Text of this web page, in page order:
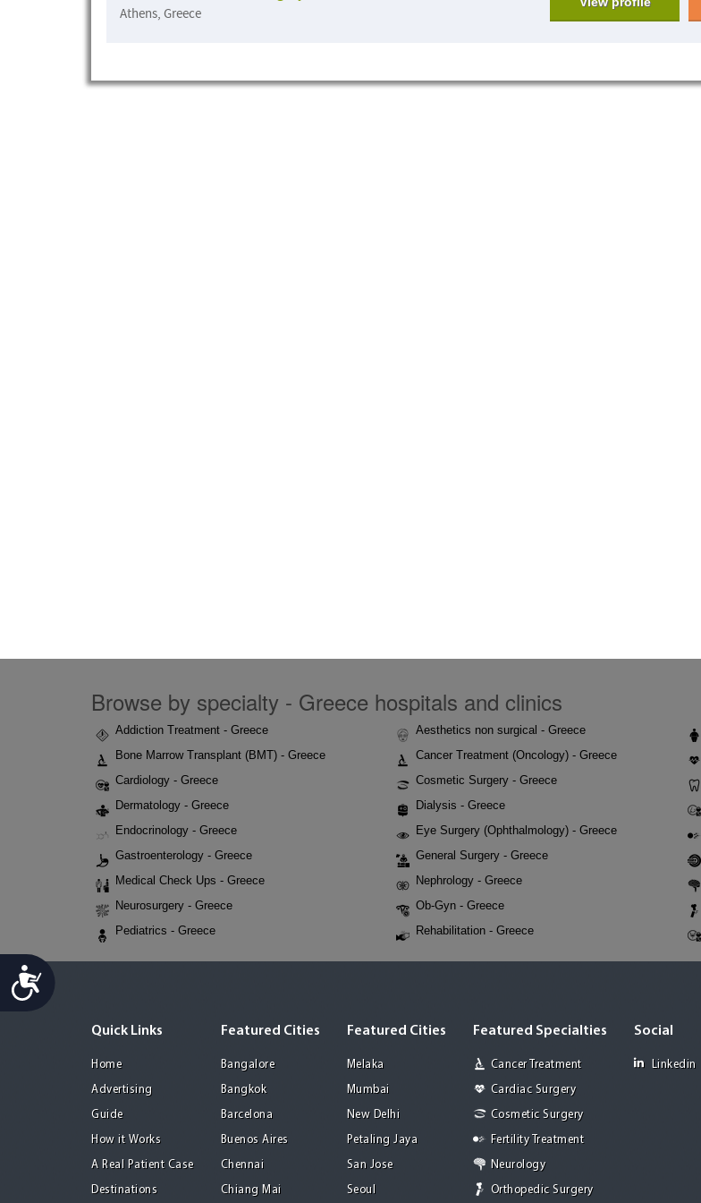
Accessibility
Athens, Greece
Browse by specialty - Greece hospitals and clinics
Addiction Treatment - Greece
Bone Marrow Transplant (BMT) - Greece
Cardiology - Greece
Dermatology - Greece
Endocrinology - Greece
Gastroenterology - Greece
Medical Check Ups - Greece
Neurosurgery - Greece
Pediatrics - Greece
Aesthetics non surgical - Greece
Cancer Treatment (Oncology) - Greece
Cosmetic Surgery - Greece
Dialysis - Greece
Eye Surgery (Ophthalmology) - Greece
General Surgery - Greece
Nephrology - Greece
Ob-Gyn - Greece
Rehabilitation - Greece
Quick Links
Home
Advertising
Guide
How it Works
A Real Patient Case
Destinations
Featured Cities
Bangalore
Bangkok
Barcelona
Buenos Aires
Chennai
Chiang Mai
Featured Cities
Melaka
Mumbai
New Delhi
Petaling Jaya
San Jose
Seoul
Featured Specialties
Cancer Treatment
Cardiac Surgery
Cosmetic Surgery
Fertility Treatment
Neurology
Orthopedic Surgery
Social
Linkedin